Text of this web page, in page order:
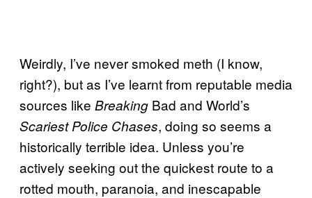
Weirdly, I’ve never smoked meth (I know,
right?), but as I’ve learnt from reputable media
sources like Breaking Bad and World’s
Scariest Police Chases, doing so seems a
historically terrible idea. Unless you’re
actively seeking out the quickest route to a
rotted mouth, paranoia, and inescapable